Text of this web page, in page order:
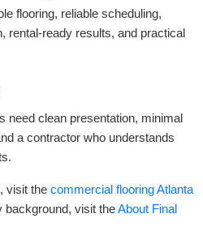
flooring, reliable scheduling,
rental-ready results, and practical
need clean presentation, minimal
a contractor who understands
visit the commercial flooring Atlanta
background, visit theAbout Final